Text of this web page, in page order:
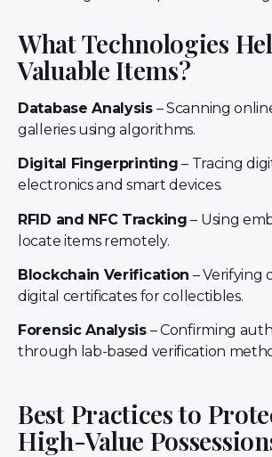
What Technologies
Valuable Items?
Database Analysis– Scanning
galleries using algorithms.
Digital Fingerprinting – Tracing
electronics and smart devices.
RFID and NFC Tracking – Using
locate items remotely.
Blockchain Verification – Verifying
digital certificates for collectibles.
Forensic Analysis– Confirming
through lab-based verification
Best Practices to
High-Value